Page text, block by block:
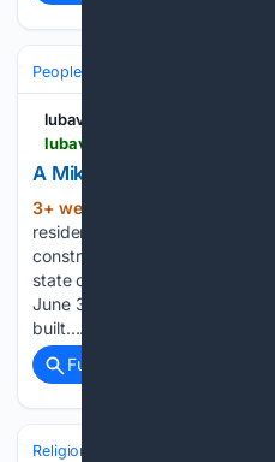
People and Society
lubavitch.com
lubavitch.com > a-mikvah-in-
A Mikvah in Mat-Su, Alaska
3+ week, 20+ hour ago
residents of Alaska’s Mat-Su
construction of a local mikvah.
state outside of Anchorage,
June 30. The Greenbergs,
built…...
Full coverage
Religion